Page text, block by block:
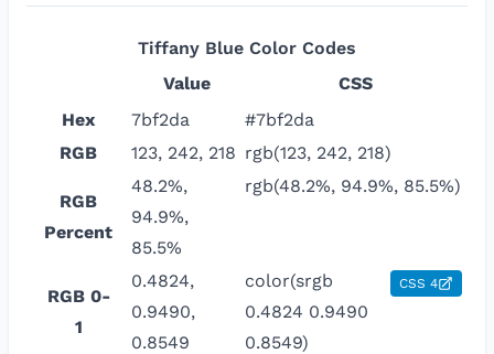
Tiffany Blue Color Codes
Value
CSS
Hex
7bf2da
#7bf2da
RGB
123, 242, 218 rgb(123, 242, 218)
RGB
Percent
48.2%,
94.9%,
85.5%
rgb(48.2%, 94.9%, 85.5%)
RGB 0-
1
0.4824,
0.9490,
0.8549
color(srgb
0.4824 0.9490
0.8549)
CSS 4